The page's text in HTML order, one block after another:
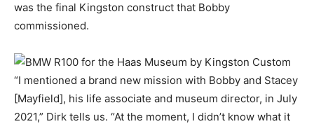
was the final Kingston construct that Bobby
commissioned.
“I mentioned a brand new mission with Bobby and Stacey
[Mayfield], his life associate and museum director, in July
2021,” Dirk tells us. “At the moment, I didn’t know what it